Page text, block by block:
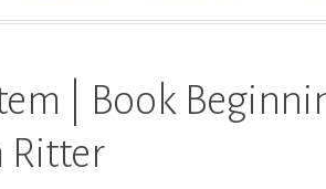
| Book
Ritter